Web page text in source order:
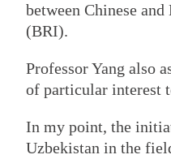
between Chinese
(BRI).
Professor Yang also
of particular interest
In my point, the
Uzbekistan in the